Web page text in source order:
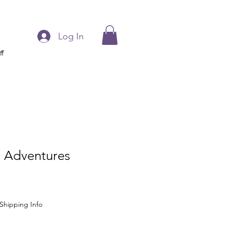
Log In
Adventures
Shipping Info